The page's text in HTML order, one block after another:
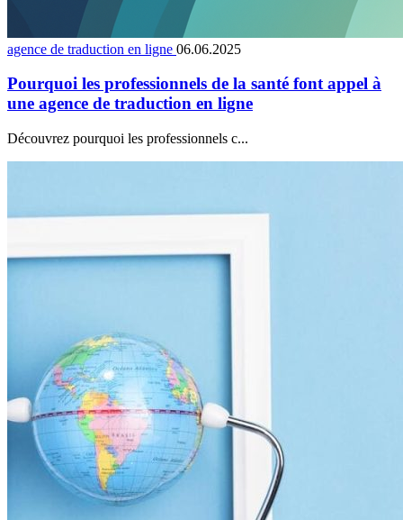
agence de traduction en ligne 06.06.2025
Pourquoi les professionnels de la santé font appel à
une agence de traduction en ligne
Découvrez pourquoi les professionnels c...